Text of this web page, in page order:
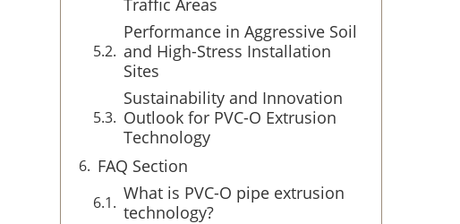
Performance in Aggressive Soil
and High-Stress Installation
Sites
Sustainability and Innovation
Outlook for PVC-O Extrusion
Technology
FAQ Section
What is PVC-O pipe extrusion
technology?